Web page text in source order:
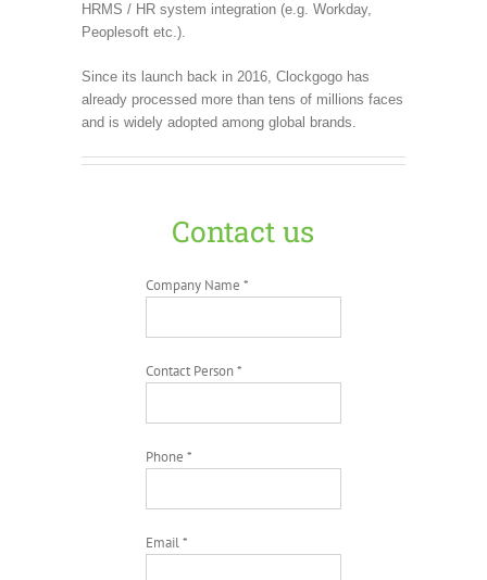
HRMS / HR system integration (e.g. Workday,
Peoplesoft etc.).
Since its launch back in 2016, Clockgogo has
already processed more than tens of millions faces
and is widely adopted among global brands.
Contact us
Company Name *
Contact Person *
Phone *
Email *